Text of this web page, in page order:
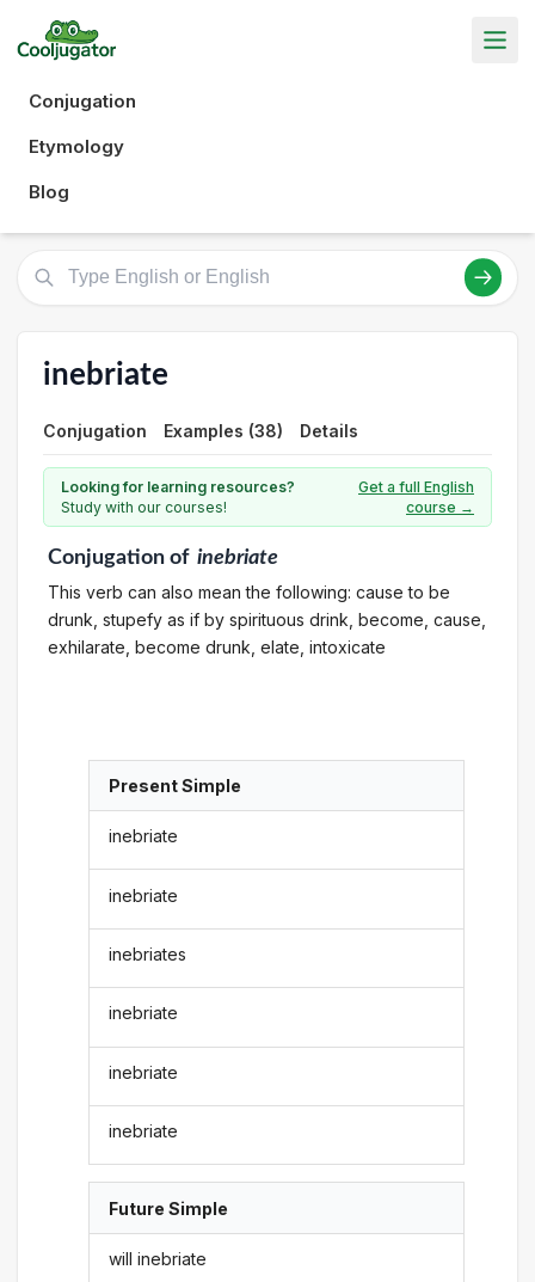
Conjugation
Etymology
Blog
inebriate
Conjugation Examples (38) Details
Looking for learning resources?
Study with our courses!
Get a full English
course →
Conjugationof inebriate
This verb can also mean the following: cause to be
drunk, stupefy as if by spirituous drink, become, cause,
exhilarate, become drunk, elate, intoxicate
Present Simple
inebriate
inebriate
inebriates
inebriate
inebriate
inebriate
Future Simple
will inebriate